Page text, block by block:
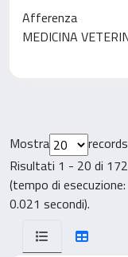
Afferenza
MEDICINA
Mostra
records
Risultati 1 - 20 di 172
(tempo di esecuzione:
0.021 secondi).